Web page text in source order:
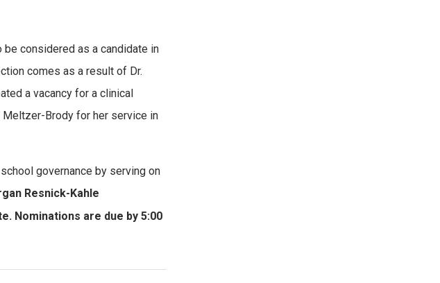
considered as a candidate in
comes as a result of Dr.
a vacancy for a clinical
Brody for her service in
governance by serving on
Resnick-Kahle
Nominations are due by 5:00